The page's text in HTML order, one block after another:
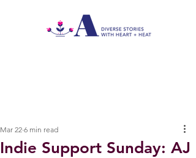
Indie Support Sunday: AJ
Mar 22 6 min read